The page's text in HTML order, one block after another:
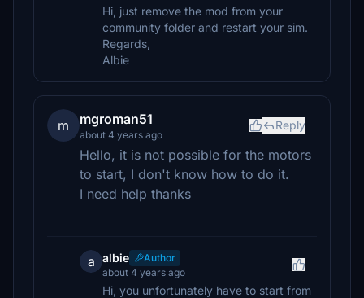
Hi, just remove the mod from your
community folder and restart your sim.
Regards,
Albie
m mgroman51
about 4 years ago
Reply
Hello, it is not possible for the motors
to start, I don't know how to do it.
I need help thanks
a albie
Author
about 4 years ago
Hi, you unfortunately have to start from